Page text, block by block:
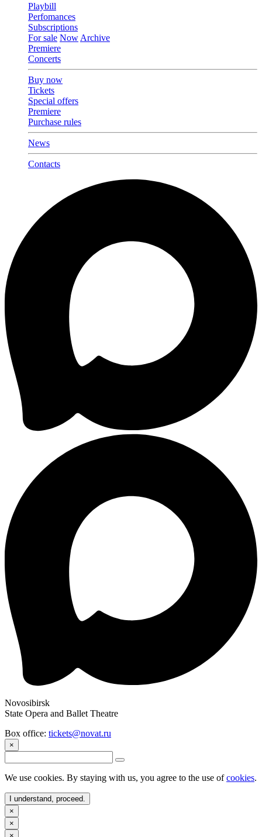
Playbill
Perfomances
Subscriptions
For sale Now Archive
Premiere
Concerts
Buy now
Tickets
Special offers
Premiere
Purchase rules
News
Contacts
Novosibirsk
State Opera and Ballet Theatre
Box office: tickets@novat.ru
×
We use cookies. By staying with us, you agree to the use ofcookies.
I understand, proceed.
×
×